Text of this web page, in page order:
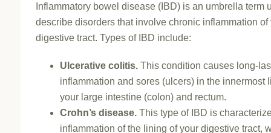
Inflammatory bowel disease (IBD) is an umbrella term
describe disorders that involve chronic inflammation of
digestive tract. Types of IBD include:
Ulcerative colitis.This condition causes long-
inflammation and sores (ulcers) in the innermost
your large intestine (colon) and rectum.
Crohn’s disease.This type of IBD is
inflammation of the lining of your digestive tract,